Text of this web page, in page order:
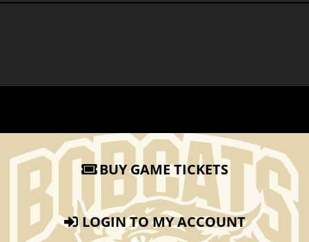
BUY GAME TICKETS
LOGIN TO MY ACCOUNT